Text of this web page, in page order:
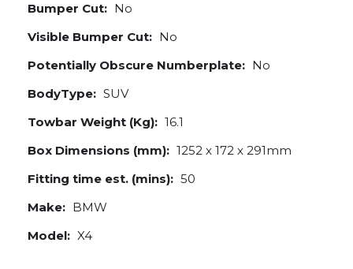
Bumper Cut: No
Visible Bumper Cut: No
Potentially Obscure Numberplate: No
BodyType: SUV
Towbar Weight (Kg): 16.1
Box Dimensions (mm): 1252 x 172 x 291mm
Fitting time est. (mins): 50
Make: BMW
Model: X4